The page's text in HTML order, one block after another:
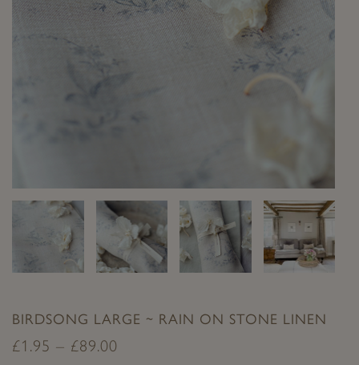
BIRDSONG LARGE ~ RAIN ON STONE LINEN
£1.95 – £89.00